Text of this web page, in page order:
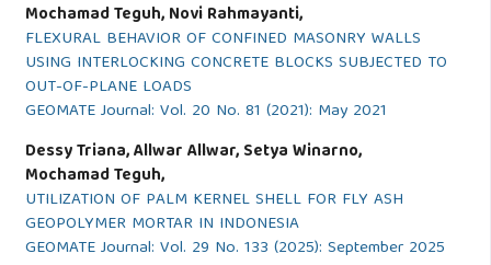
Mochamad Teguh, Novi Rahmayanti,
FLEXURAL BEHAVIOR OF CONFINED MASONRY WALLS
USING INTERLOCKING CONCRETE BLOCKS SUBJECTED TO
OUT-OF-PLANE LOADS
GEOMATE Journal: Vol. 20 No. 81 (2021): May 2021
Dessy Triana, Allwar Allwar, Setya Winarno,
Mochamad Teguh,
UTILIZATION OF PALM KERNEL SHELL FOR FLY ASH
GEOPOLYMER MORTAR IN INDONESIA
GEOMATE Journal: Vol. 29 No. 133 (2025): September 2025